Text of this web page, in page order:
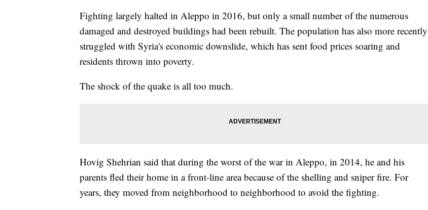
Fighting largely halted in Aleppo in 2016, but only a small number of the numerous
damaged and destroyed buildings had been rebuilt. The population has also more recently
struggled with Syria's economic downslide, which has sent food prices soaring and
residents thrown into poverty.
The shock of the quake is all too much.
Hovig Shehrian said that during the worst of the war in Aleppo, in 2014, he and his
parents fled their home in a front-line area because of the shelling and sniper fire. For
years, they moved from neighborhood to neighborhood to avoid the fighting.